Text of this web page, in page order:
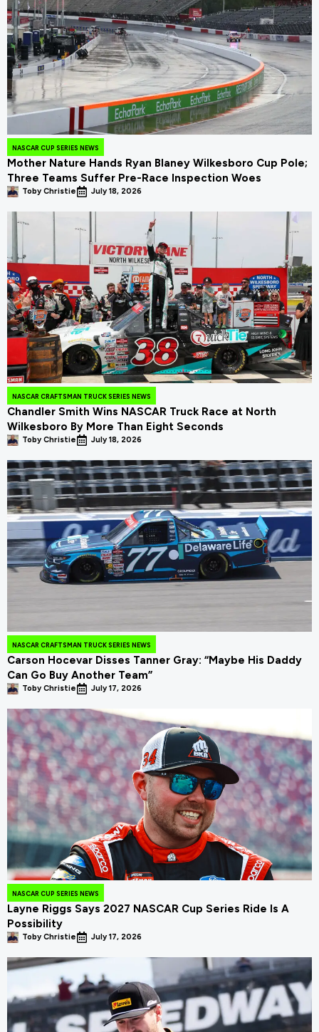
NASCAR CUP SERIES NEWS
Mother Nature Hands Ryan Blaney Wilkesboro Cup Pole;
Three Teams Suffer Pre-Race Inspection Woes
Toby Christie July 18, 2026
NASCAR CRAFTSMAN TRUCK SERIES NEWS
Chandler Smith Wins NASCAR Truck Race at North
Wilkesboro By More Than Eight Seconds
Toby Christie July 18, 2026
NASCAR CRAFTSMAN TRUCK SERIES NEWS
Carson Hocevar Disses Tanner Gray: “Maybe His Daddy
Can Go Buy Another Team”
Toby Christie July 17, 2026
NASCAR CUP SERIES NEWS
Layne Riggs Says 2027 NASCAR Cup Series Ride Is A
Possibility
Toby Christie July 17, 2026